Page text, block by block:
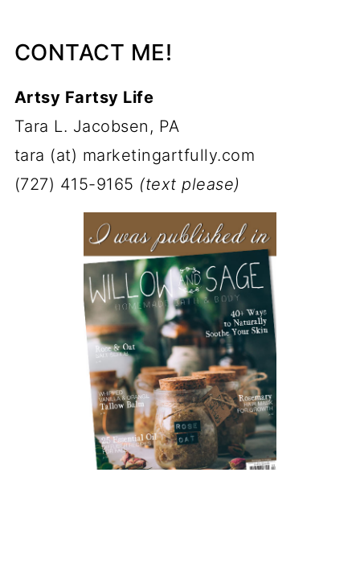
CONTACT ME!
Artsy Fartsy Life
Tara L. Jacobsen, PA
tara (at) marketingartfully.com
(727) 415-9165 (text please)